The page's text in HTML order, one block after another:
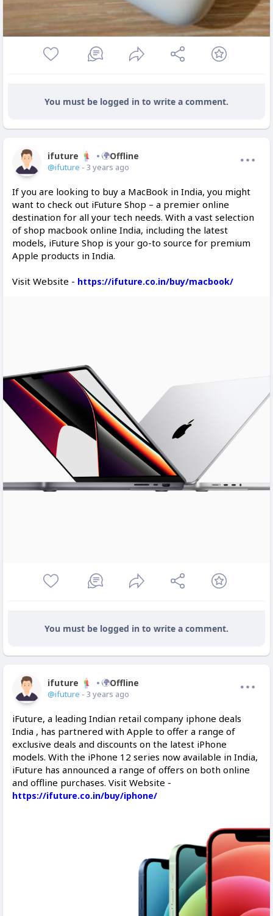
You must be logged in to write a comment.
ifuture Offline
@ifuture - 3 years ago
If you are looking to buy a MacBook in India, you might
want to check out iFuture Shop – a premier online
destination for all your tech needs. With a vast selection
of shop macbook online India, including the latest
models, iFuture Shop is your go-to source for premium
Apple products in India.
Visit Website - https://ifuture.co.in/buy/macbook/
You must be logged in to write a comment.
ifuture Offline
@ifuture - 3 years ago
iFuture, a leading Indian retail company iphone deals
India , has partnered with Apple to offer a range of
exclusive deals and discounts on the latest iPhone
models. With the iPhone 12 series now available in India,
iFuture has announced a range of offers on both online
and offline purchases. Visit Website -
https://ifuture.co.in/buy/iphone/